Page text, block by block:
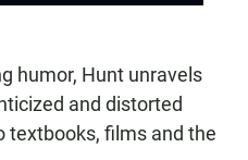
humor, Hunt unravels
and distorted
textbooks, films and the